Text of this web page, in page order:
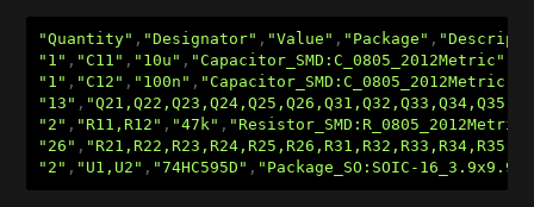
"Quantity" , "Designator" , "Value" , "Package" ,
"1" , "C11" , "10u" , "Capacitor_SMD:C_0805_2012Metric"
"1" , "C12" , "100n" , "Capacitor_SMD:C_0805_2012Metric"
"13" ,
"2" , "R11,R12" , "47k" , "Resistor_SMD:R_0805_2012Metric"
"26" ,
"2" , "U1,U2" , "74HC595D" , "Package_SO:SOIC-